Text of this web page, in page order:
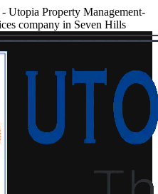
- Utopia Property Management-
company in Seven Hills